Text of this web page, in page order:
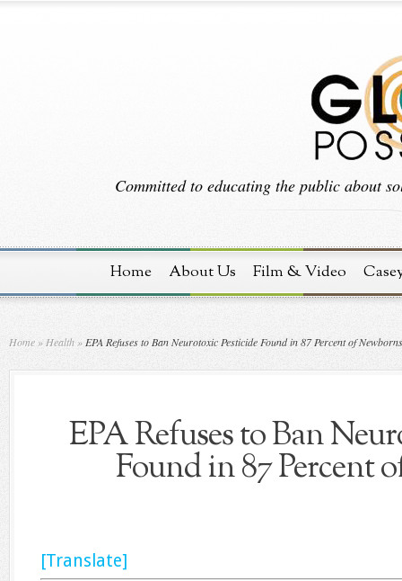
Committed to educating the public about
Home About Us Film & Video
Home » Health » EPA Refuses to Ban Neurotoxic Pesticide Found in 87 Percent of Newborns
EPA Refuses to Ban
Found in 87 Percent
[Translate]